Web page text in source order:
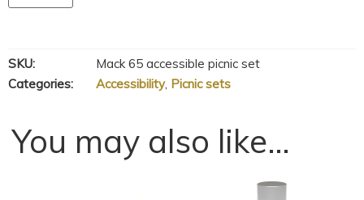
SKU:
Mack 65 accessible picnic set
Categories:
Accessibility, Picnic sets
You may also like…